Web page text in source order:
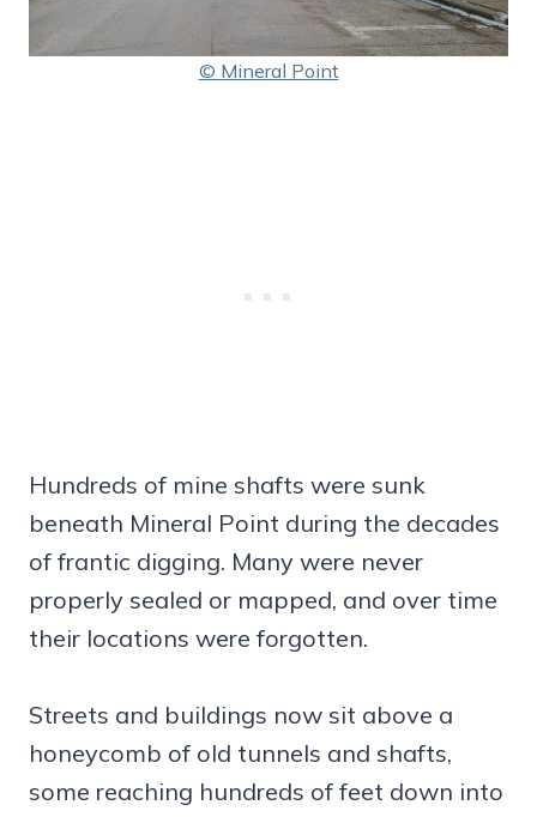
© Mineral Point
Hundreds of mine shafts were sunk
beneath Mineral Point during the decades
of frantic digging. Many were never
properly sealed or mapped, and over time
their locations were forgotten.
Streets and buildings now sit above a
honeycomb of old tunnels and shafts,
some reaching hundreds of feet down into